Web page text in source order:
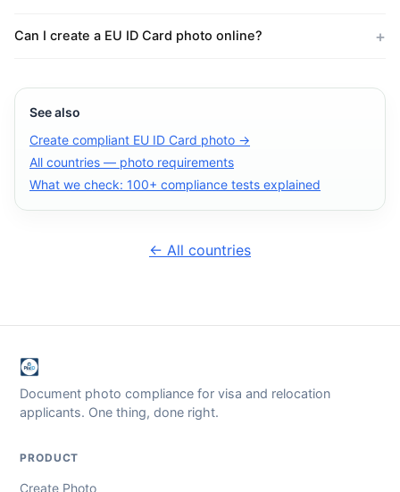
Can I create a EU ID Card photo online?
See also
Create compliant EU ID Card photo →
All countries — photo requirements
What we check: 100+ compliance tests explained
← All countries
Document photo compliance for visa and relocation
applicants. One thing, done right.
PRODUCT
Create Photo